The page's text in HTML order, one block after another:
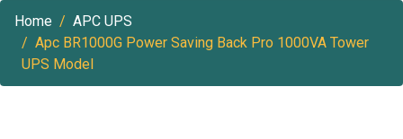
Home
APC UPS
Apc BR1000G Power Saving Back Pro 1000VA Tower
UPS Model